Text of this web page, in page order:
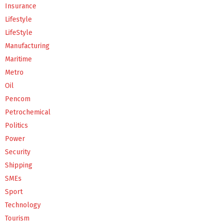
Insurance
Lifestyle
LifeStyle
Manufacturing
Maritime
Metro
Oil
Pencom
Petrochemical
Politics
Power
Security
Shipping
SMEs
Sport
Technology
Tourism